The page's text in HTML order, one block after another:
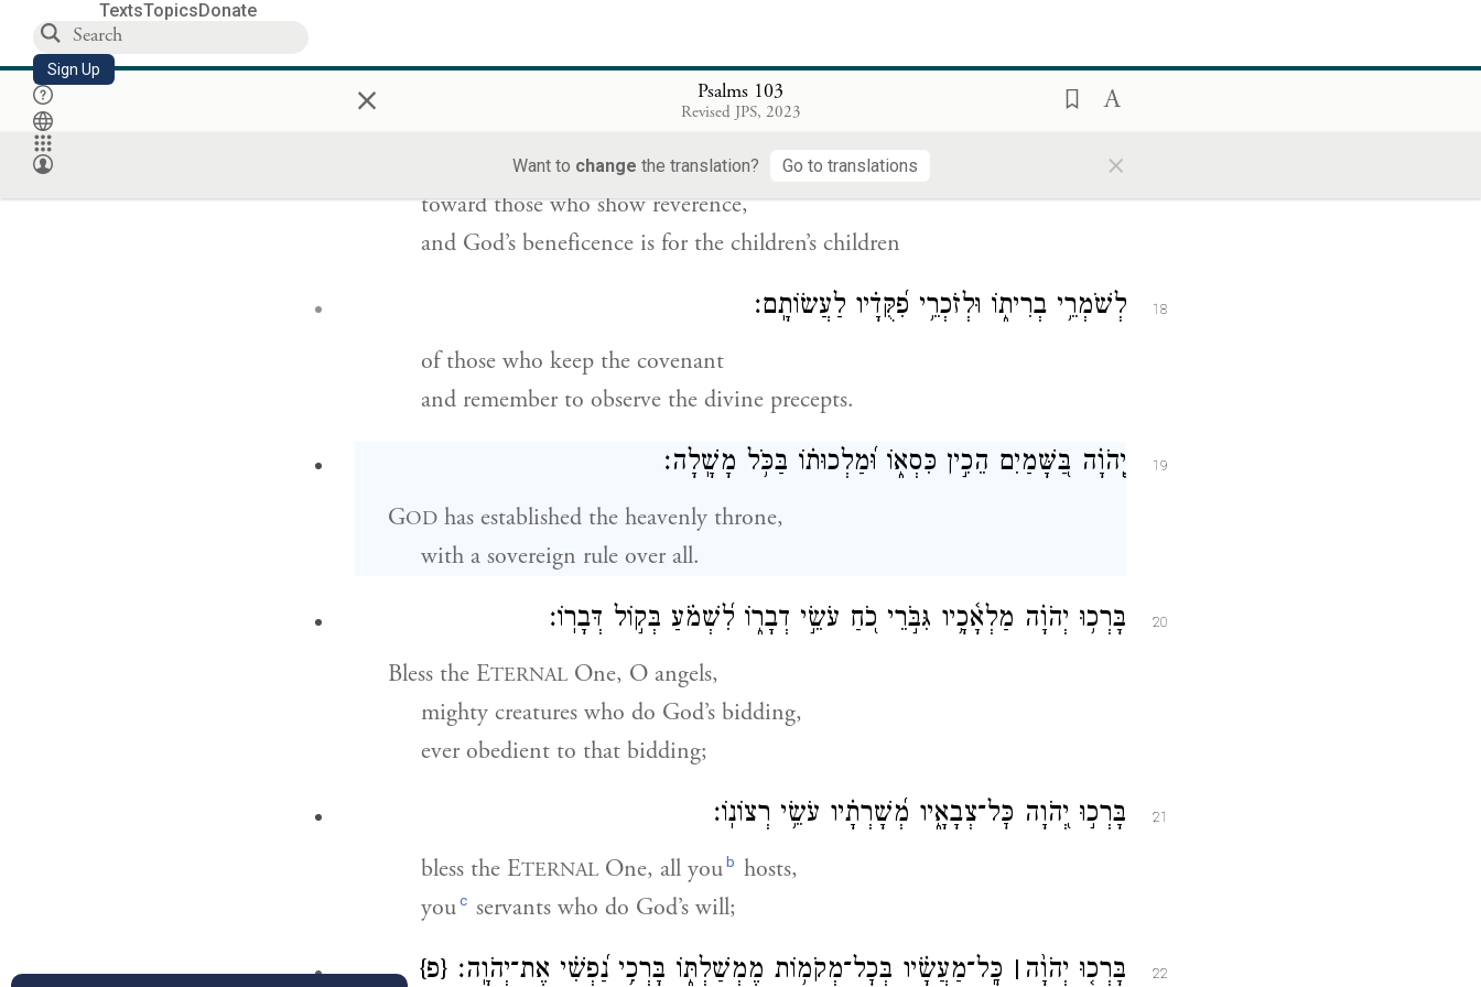
TextsTopicsDonate
Sign Up × Psalms 103
Revised JPS, 2023
Want to change the translation? Go to translations ×
וְחֶ֤סֶד יְהֹוָ֨ה מֵעוֹלָ֣ם וְעַד־ע֭וֹלָם עַל־יְרֵאָ֑יו וְ֝צִדְקָת֗וֹ לִבְנֵ֥י בָנִֽים׃
’s steadfast love is for all eternity
toward those who show reverence,
and God’s beneficence is for the children’s children
18 לְשֹׁמְרֵ֥י בְרִית֑וֹ וּלְזֹכְרֵ֥י פִ֝קֻּדָ֗יו לַעֲשׂוֹתָֽם׃
of those who keep the covenant
and remember to observe the divine precepts.
19 יְֽהֹוָ֗ה בַּ֭שָּׁמַיִם הֵכִ֣ין כִּסְא֑וֹ וּ֝מַלְכוּת֗וֹ בַּכֹּ֥ל מָשָֽׁלָה׃
GOD has established the heavenly throne,
with a sovereign rule over all.
20 בָּרְכ֥וּ יְהֹוָ֗ה מַלְאָ֫כָ֥יו גִּבֹּ֣רֵי כֹ֭חַ עֹשֵׂ֣י דְבָר֑וֹ לִ֝שְׁמֹ֗עַ בְּק֣וֹל דְּבָרֽוֹ׃
Bless the ETERNAL One, O angels,
mighty creatures who do God’s bidding,
ever obedient to that bidding;
21 בָּרְכ֣וּ יְ֭הֹוָה כׇּל־צְבָאָ֑יו מְ֝שָׁרְתָ֗יו עֹשֵׂ֥י רְצוֹנֽוֹ׃
bless the ETERNAL One, all youb hosts,
youc servants who do God’s will;
22 בָּרְכ֤וּ יְהֹוָ֨ה ׀ כׇּֽל־מַעֲשָׂ֗יו בְּכׇל־מְקֹמ֥וֹת מֶמְשַׁלְתּ֑וֹ בָּרְכִ֥י נַ֝פְשִׁ֗י אֶת־יְהֹוָֽה׃ {פ}